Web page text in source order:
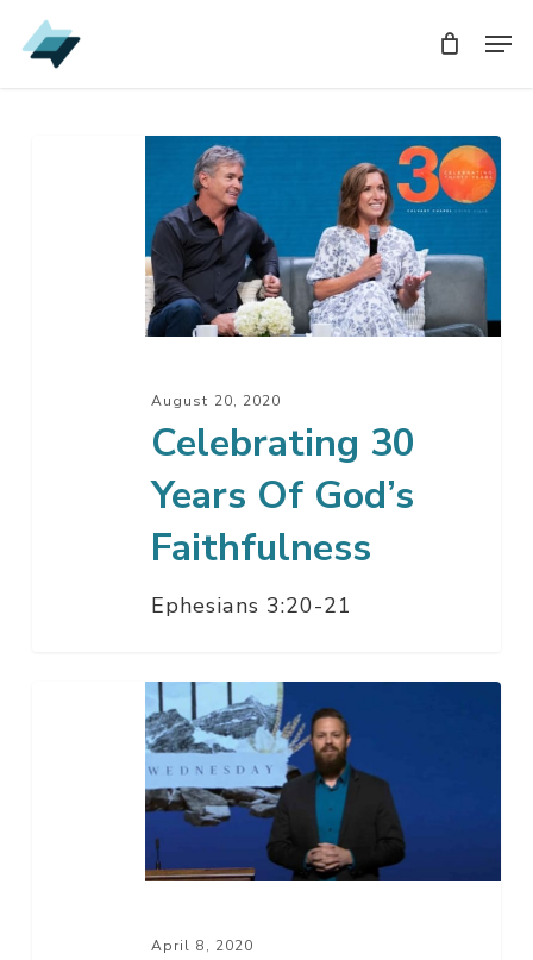
Skip
to
Faithfulness
August 20, 2020
Celebrating 30
Years Of God’s
Faithfulness
Ephesians 3:20-21
April 8, 2020